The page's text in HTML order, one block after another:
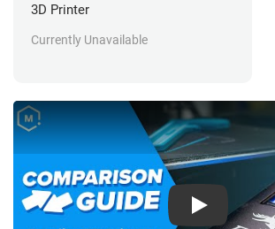
3D Printer
Currently Unavailable
Play